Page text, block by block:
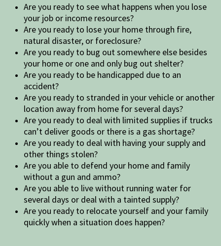
Are you ready to see what happens when you lose
your job or income resources?
Are you ready to lose your home through fire,
natural disaster, or foreclosure?
Are you ready to bug out somewhere else besides
your home or one and only bug out shelter?
Are you ready to be handicapped due to an
accident?
Are you ready to stranded in your vehicle or another
location away from home for several days?
Are you ready to deal with limited supplies if trucks
can’t deliver goods or there is a gas shortage?
Are you ready to deal with having your supply and
other things stolen?
Are you able to defend your home and family
without a gun and ammo?
Are you able to live without running water for
several days or deal with a tainted supply?
Are you ready to relocate yourself and your family
quickly when a situation does happen?